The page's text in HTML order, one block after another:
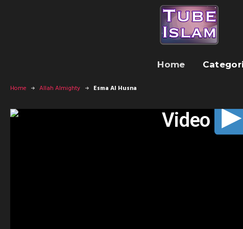
Home
Home Allah Almighty Esma Al Husna